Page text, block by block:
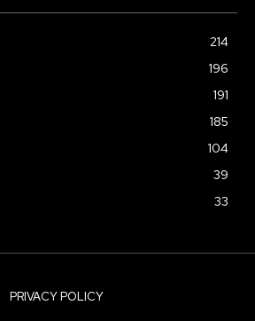
214
196
191
185
104
39
33
PRIVACY POLICY